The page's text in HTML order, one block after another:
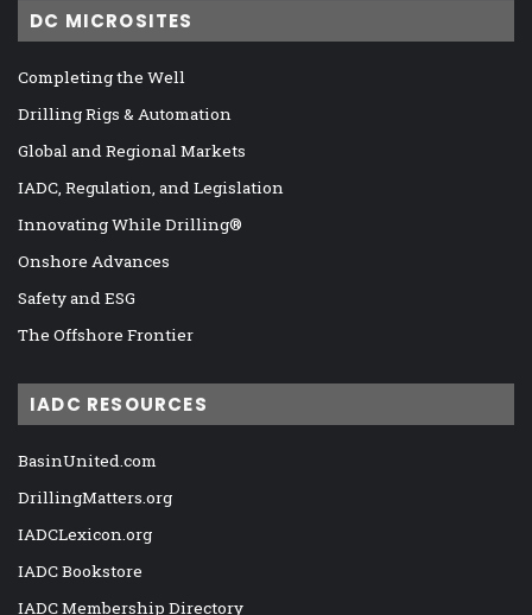
DC MICROSITES
Completing the Well
Drilling Rigs & Automation
Global and Regional Markets
IADC, Regulation, and Legislation
Innovating While Drilling®
Onshore Advances
Safety and ESG
The Offshore Frontier
IADC RESOURCES
BasinUnited.com
DrillingMatters.org
IADCLexicon.org
IADC Bookstore
IADC Membership Directory